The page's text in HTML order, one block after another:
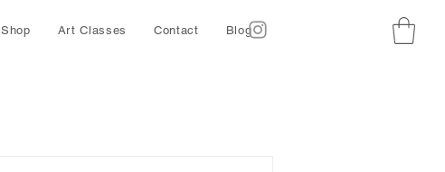
Shop Art Classes Contact Blog